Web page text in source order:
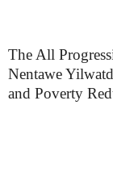
The All
Nentawe
and Poverty